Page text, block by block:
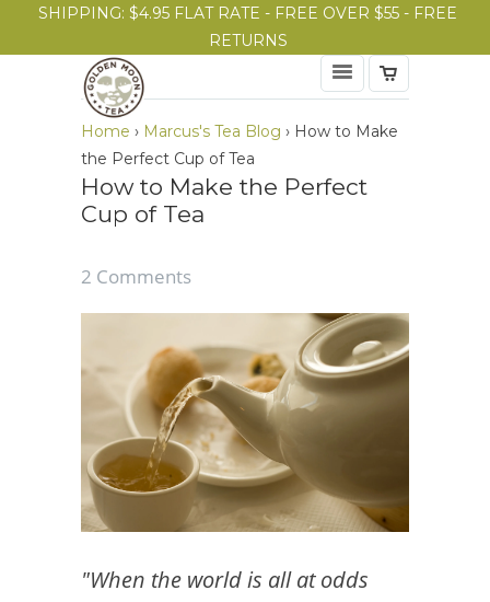
SHIPPING: $4.95 FLAT RATE - FREE OVER $55 - FREE
RETURNS
Home › Marcus's Tea Blog › How to Make
the Perfect Cup of Tea
How to Make the Perfect
Cup of Tea
2 Comments
"When the world is all at odds